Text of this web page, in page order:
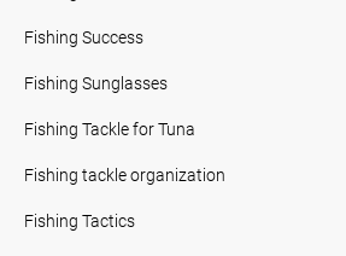
Fishing Success
Fishing Sunglasses
Fishing Tackle for Tuna
Fishing tackle organization
Fishing Tactics